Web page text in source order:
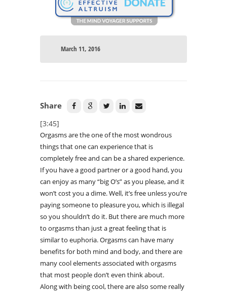
March 11, 2016
Share
[3:45]
Orgasms are the one of the most wondrous
things that one can experience that is
completely free and can be a shared experience.
If you have a good partner or a good hand, you
can enjoy as many “big O’s” as you please, and it
won’t cost you a dime. Well, it’s free unless you’re
paying someone to pleasure you, which is illegal
so you shouldn’t do it. But there are much more
to orgasms than just a great feeling that is
similar to euphoria. Orgasms can have many
benefits for both mind and body, and there are
many cool elements associated with orgasms
that most people don’t even think about.
Along with being cool, there are also some really